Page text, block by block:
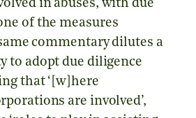
in abuses, with due
of the measures
commentary dilutes a
to adopt due diligence
that ‘[w]here
are involved’,